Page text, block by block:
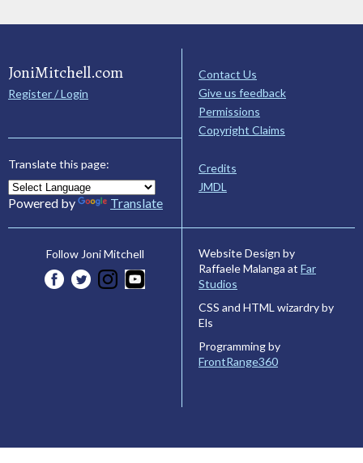
JoniMitchell.com
Register / Login
Translate this page:
Powered by Translate
Contact Us
Give us feedback
Permissions
Copyright Claims
Credits
JMDL
Follow Joni Mitchell
Website Design by
Raffaele Malanga at Far
Studios
CSS and HTML wizardry by
Els
Programming by
FrontRange360